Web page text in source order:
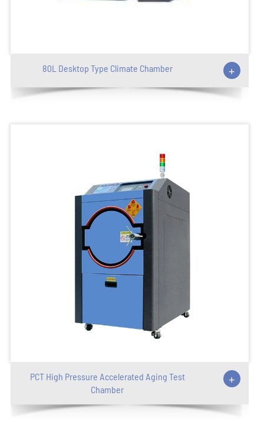
80L Desktop Type Climate Chamber +
PCT High Pressure Accelerated Aging Test
Chamber
+